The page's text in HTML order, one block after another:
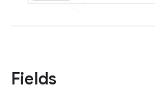
Fields